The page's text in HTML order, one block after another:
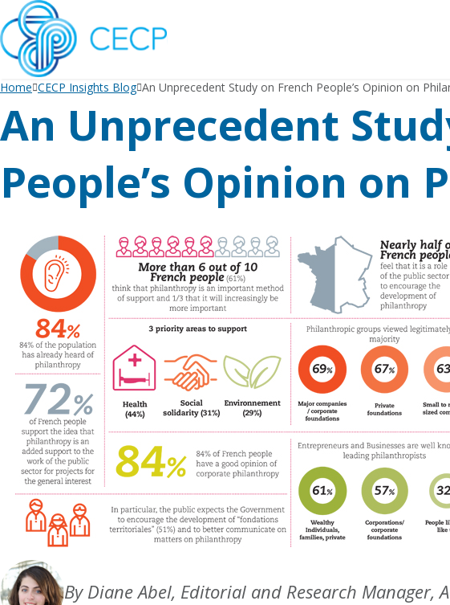
SKIP
TO
CONTENT
Home CECP Insights Blog An Unprecedent Study on French People’s Opinion on
An Unprecedent
People’s Opinion on
By Diane Abel, Editorial and Research Manager,